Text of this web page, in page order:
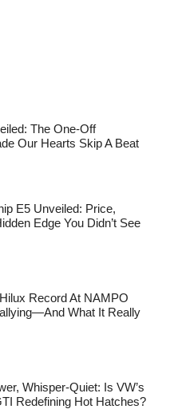
The One-Off
Our Hearts Skip A Beat
E5 Unveiled: Price,
Edge You Didn’t See
Record At NAMPO
What It Really
Whisper-Quiet: Is VW’s
Redefining Hot Hatches?